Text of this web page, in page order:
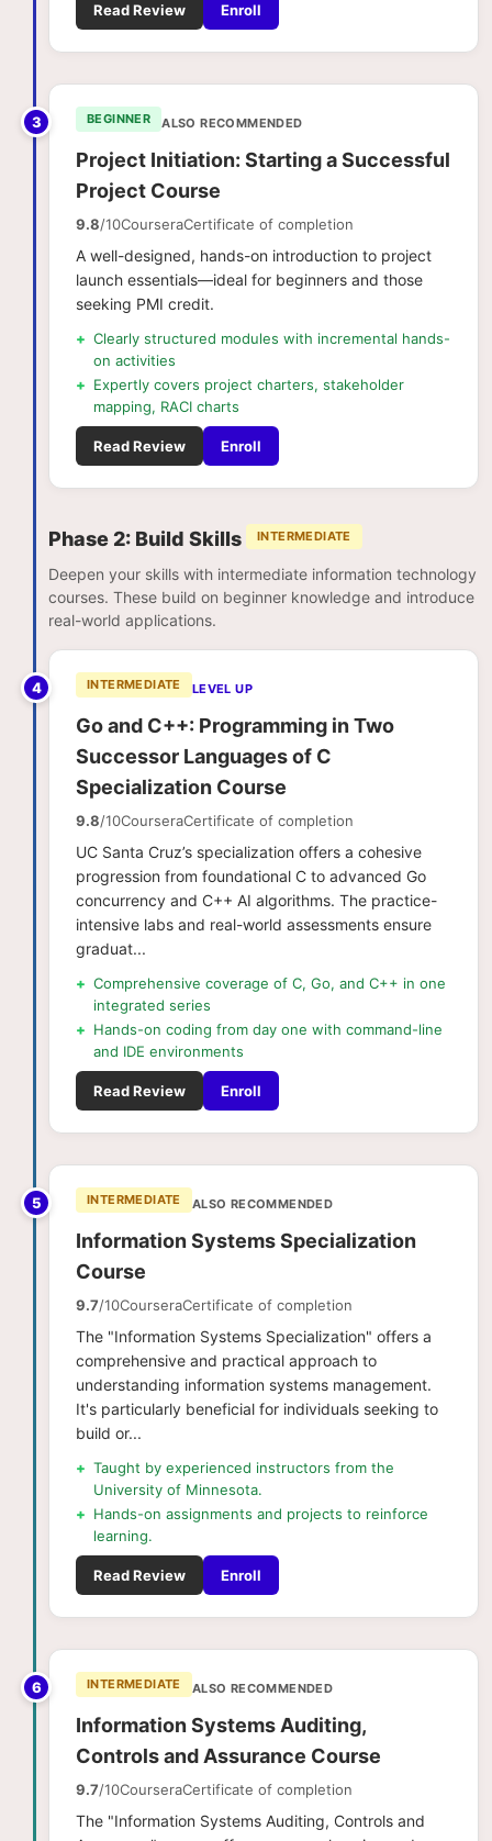
Read Review Enroll
3 BEGINNER ALSO RECOMMENDED
Project Initiation: Starting a Successful
Project Course
9.8/10CourseraCertificate of completion
A well-designed, hands-on introduction to project
launch essentials—ideal for beginners and those
seeking PMI credit.
+ Clearly structured modules with incremental hands-
on activities
+ Expertly covers project charters, stakeholder
mapping, RACI charts
Read Review Enroll
Phase 2: Build Skills INTERMEDIATE
Deepen your skills with intermediate information technology
courses. These build on beginner knowledge and introduce
real-world applications.
4 INTERMEDIATE LEVEL UP
Go and C++: Programming in Two
Successor Languages of C
Specialization Course
9.8/10CourseraCertificate of completion
UC Santa Cruz’s specialization offers a cohesive
progression from foundational C to advanced Go
concurrency and C++ AI algorithms. The practice-
intensive labs and real-world assessments ensure
graduat...
+ Comprehensive coverage of C, Go, and C++ in one
integrated series
+ Hands-on coding from day one with command-line
and IDE environments
Read Review Enroll
5 INTERMEDIATE ALSO RECOMMENDED
Information​ ​Systems Specialization
Course
9.7/10CourseraCertificate of completion
The "Information Systems Specialization" offers a
comprehensive and practical approach to
understanding information systems management.
It's particularly beneficial for individuals seeking to
build or...
+ Taught by experienced instructors from the
University of Minnesota.
+ Hands-on assignments and projects to reinforce
learning.
Read Review Enroll
6 INTERMEDIATE ALSO RECOMMENDED
Information Systems Auditing,
Controls and Assurance Course
9.7/10CourseraCertificate of completion
The "Information Systems Auditing, Controls and